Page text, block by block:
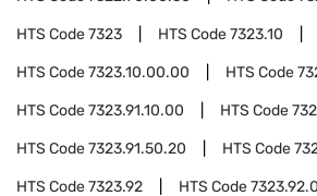
HTS Code7323 HTS Code7323.10
HTS Code7323.10.00.00 HTS Code
HTS Code7323.91.10.00 HTS Code
HTS Code7323.91.50.20 HTS Code
HTS Code7323.92 HTS Code